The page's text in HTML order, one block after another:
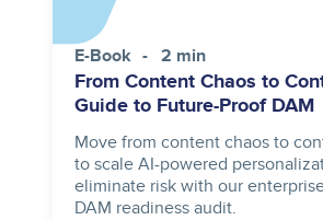
E-Book 2 min
From Content Chaos to
Guide to Future-Proof DAM
Move from content chaos to
to scale AI-powered
eliminate risk with our
DAM readiness audit.